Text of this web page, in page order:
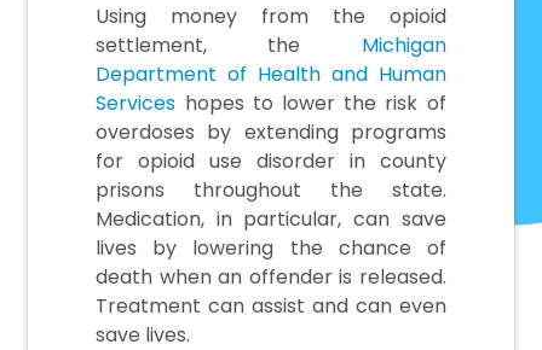
Using money from the opioid
settlement, the Michigan
Department of Health and Human
Services hopes to lower the risk of
overdoses by extending programs
for opioid use disorder in county
prisons throughout the state.
Medication, in particular, can save
lives by lowering the chance of
death when an offender is released.
Treatment can assist and can even
save lives.